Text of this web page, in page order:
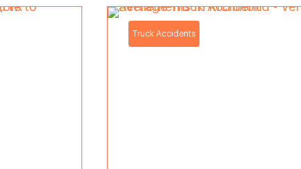
Truck Accidents